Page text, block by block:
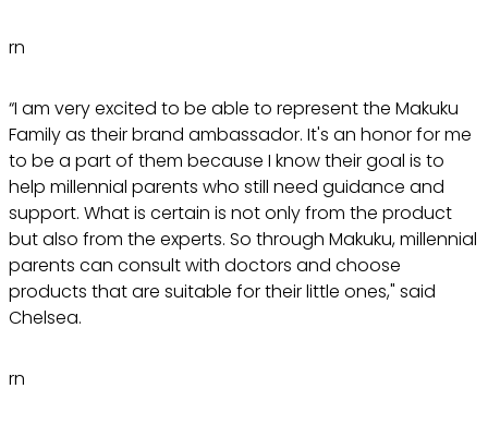
rn
“I am very excited to be able to represent the Makuku
Family as their brand ambassador. It's an honor for me
to be a part of them because I know their goal is to
help millennial parents who still need guidance and
support. What is certain is not only from the product
but also from the experts. So through Makuku, millennial
parents can consult with doctors and choose
products that are suitable for their little ones," said
Chelsea.
rn